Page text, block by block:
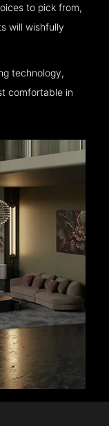
to pick from,
will wishfully
technology,
comfortable in